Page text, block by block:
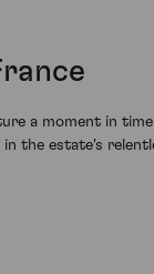
a moment in
in the estate's